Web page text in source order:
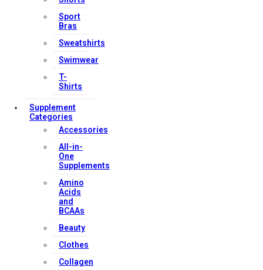
Sport
Bras
Sweatshirts
Swimwear
T-
Shirts
Supplement
Categories
Accessories
All-in-
One
Supplements
Amino
Acids
and
BCAAs
Beauty
Clothes
Collagen